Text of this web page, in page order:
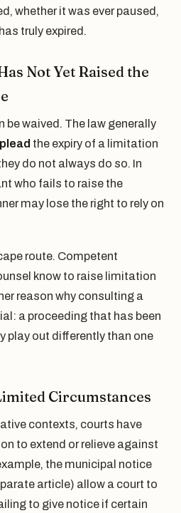
whether it was ever paused,
truly expired.
Not Yet Raised the
waived. The law generally
plead the expiry of a limitation
do not always do so. In
who fails to raise the
may lose the right to rely on
route. Competent
know to raise limitation
reason why consulting a
a proceeding that has been
play out differently than one
Circumstances
contexts, courts have
to extend or relieve against
the municipal notice
article) allow a court to
to give notice if certain